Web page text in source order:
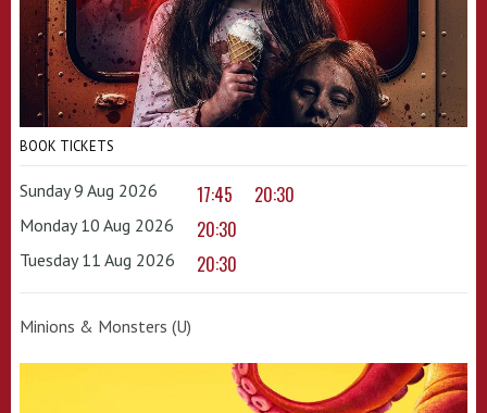
BOOK TICKETS
Sunday 9 Aug 2026 17:45 20:30
Monday 10 Aug 2026 20:30
Tuesday 11 Aug 2026 20:30
Minions & Monsters (U)